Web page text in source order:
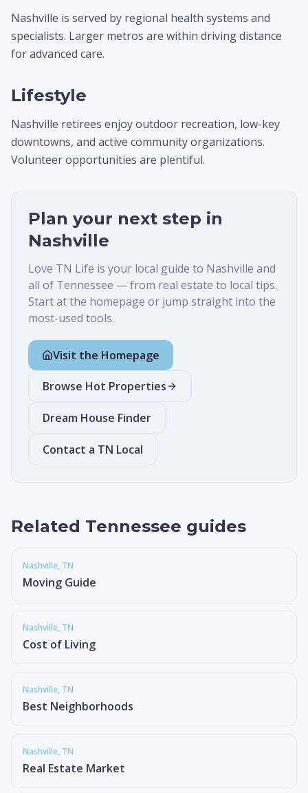
Nashville is served by regional health systems and
specialists. Larger metros are within driving distance
for advanced care.
Lifestyle
Nashville retirees enjoy outdoor recreation, low-key
downtowns, and active community organizations.
Volunteer opportunities are plentiful.
Plan your next step in
Nashville
Love TN Life is your local guide to Nashville and
all of Tennessee — from real estate to local tips.
Start at the homepage or jump straight into the
most-used tools.
Visit the Homepage
Browse Hot Properties
Dream House Finder
Contact a TN Local
Related Tennessee guides
Nashville, TN
Moving Guide
Nashville, TN
Cost of Living
Nashville, TN
Best Neighborhoods
Nashville, TN
Real Estate Market